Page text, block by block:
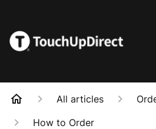
All articles
How to Order